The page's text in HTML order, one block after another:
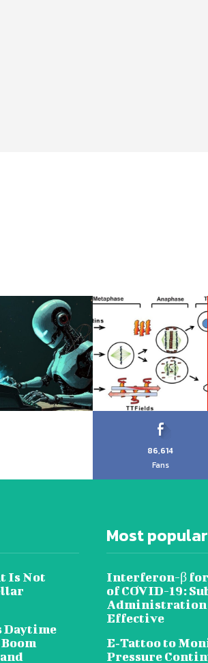
86,614
Fans
Is Not
Daytime
Most popular
Interferon-β
of COVID-19:
Administration
Effective
E‐Tattoo to
Pressure